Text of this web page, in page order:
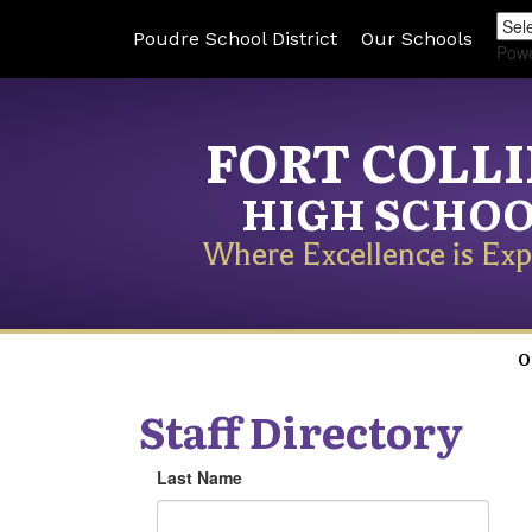
Poudre School District Our Schools
FORT
HIGH
Where Excellence is
Staff Directory
Last Name